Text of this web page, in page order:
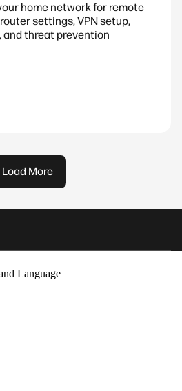
home network for remote
settings, VPN setup,
threat prevention
Load More
Language